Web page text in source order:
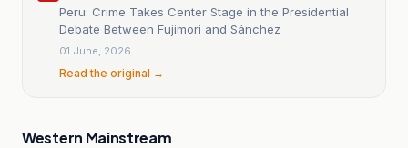
Peru: Crime Takes Center Stage in the Presidential
Debate Between Fujimori and Sánchez
01 June, 2026
Read the original →
Western Mainstream